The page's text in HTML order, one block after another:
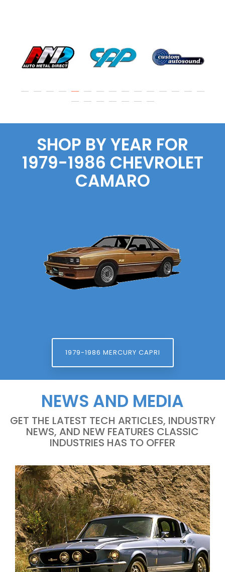
SHOP BY YEAR FOR
1979-1986 CHEVROLET
CAMARO
1979-1986 MERCURY CAPRI
NEWS AND MEDIA
GET THE LATEST TECH ARTICLES, INDUSTRY
NEWS, AND NEW FEATURES CLASSIC
INDUSTRIES HAS TO OFFER